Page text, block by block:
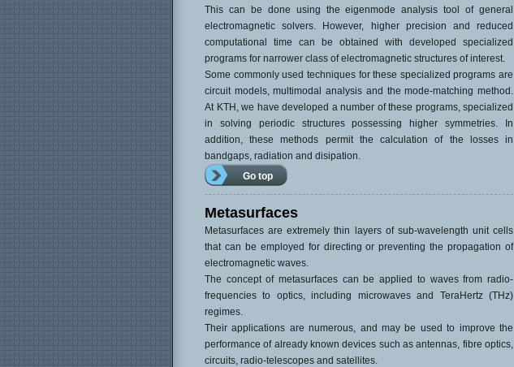
This can be done using the eigenmode analysis tool of general
electromagnetic solvers. However, higher precision and reduced
computational time can be obtained with developed specialized
programs for narrower class of electromagnetic structures of interest.
Some commonly used techniques for these specialized programs are
circuit models, multimodal analysis and the mode-matching method.
At KTH, we have developed a number of these programs, specialized
in solving periodic structures possessing higher symmetries. In
addition, these methods permit the calculation of the losses in
bandgaps, radiation and disipation.
Go top
Metasurfaces
Metasurfaces are extremely thin layers of sub-wavelength unit cells
that can be employed for directing or preventing the propagation of
electromagnetic waves.
The concept of metasurfaces can be applied to waves from radio-
frequencies to optics, including microwaves and TeraHertz (THz)
regimes.
Their applications are numerous, and may be used to improve the
performance of already known devices such as antennas, fibre optics,
circuits, radio-telescopes and satellites.